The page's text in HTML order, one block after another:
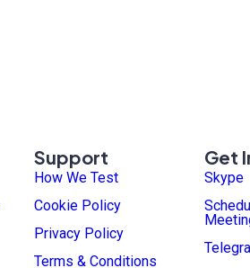
Support
How We Test
Cookie Policy
Privacy Policy
Terms & Conditions
Get
Skype